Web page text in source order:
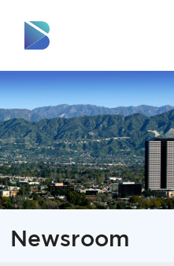
RESIDENTS
BUSINESS
VISITORS
GOVERNMENT
JOB SEEKERS
Newsroom